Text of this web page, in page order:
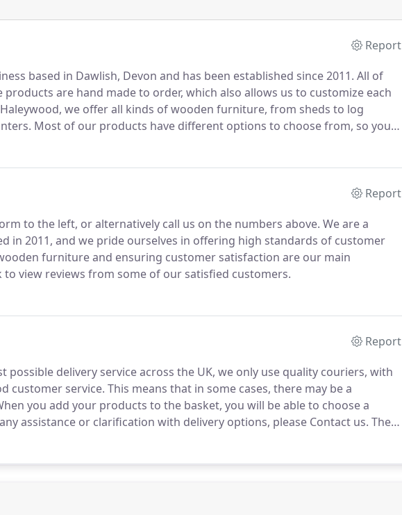
Report
based in Dawlish, Devon and has been established since 2011. All of
are hand made to order, which also allows us to customize each
we offer all kinds of wooden furniture, from sheds to log
Most of our products have different options to choose from, so you
requirements.
Report
to the left, or alternatively call us on the numbers above. We are a
in 2011, and we pride ourselves in offering high standards of customer
furniture and ensuring customer satisfaction are our main
to view reviews from some of our satisfied customers.
Report
possible delivery service across the UK, we only use quality couriers, with
customer service. This means that in some cases, there may be a
you add your products to the basket, you will be able to choose a
assistance or clarification with delivery options, please Contact us. The
charges and the green areas incur a 25 additional delivery surcharge.